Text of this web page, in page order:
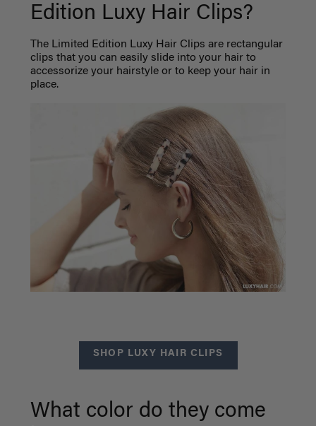
Edition Luxy Hair Clips?
The Limited Edition Luxy Hair Clips are rectangular
clips that you can easily slide into your hair to
accessorize your hairstyle or to keep your hair in
place.
SHOP LUXY HAIR CLIPS
What color do they come